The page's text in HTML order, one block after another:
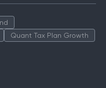
Quant Tax Plan Growth